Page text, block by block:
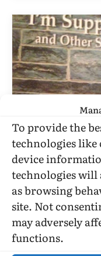
To provide the
technologies like
device
technologies will
as browsing
site. Not
may adversely
functions.
BOOK REVIEWS
John
Stories In
Crazy”
BY STEPHEN O. MURRAY